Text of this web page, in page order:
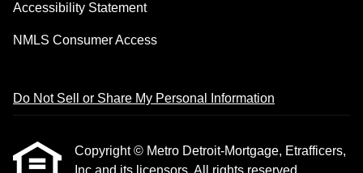
Accessibility Statement
NMLS Consumer Access
Do Not Sell or Share My Personal Information
Copyright © Metro Detroit-Mortgage, Etrafficers,